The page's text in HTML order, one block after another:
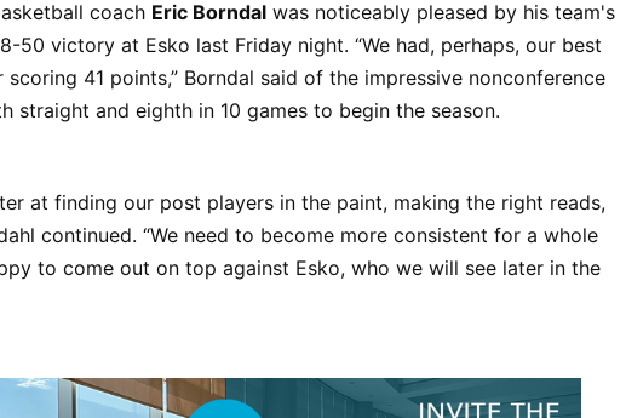
coach Eric Borndal was noticeably pleased by his team's
50 victory at Esko last Friday night. “We had, perhaps, our best
41 points,” Borndal said of the impressive nonconference
straight and eighth in 10 games to begin the season.
at finding our post players in the paint, making the right reads,
continued. “We need to become more consistent for a whole
to come out on top against Esko, who we will see later in the